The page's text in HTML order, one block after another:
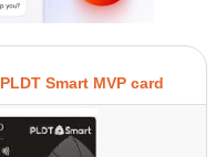
PLDT Smart MVP card